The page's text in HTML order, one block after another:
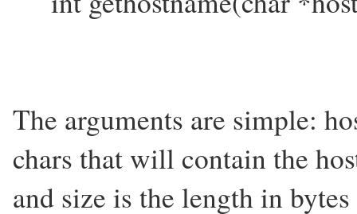
The arguments are simple:
chars that will contain the
and size is the length in